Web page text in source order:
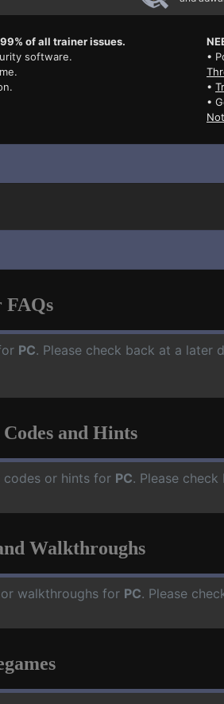
of all trainer issues.
software.
•
•
•
FAQs
PC. Please check back at a later
and Hints
codes or hints for PC. Please
Walkthroughs
or walkthroughs for PC. Please